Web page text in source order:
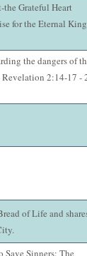
the Grateful Heart
for the Eternal King
the dangers of
Revelation 2:14-17 -
of Life and
Save Sinners: The